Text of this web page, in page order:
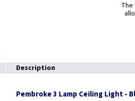
Description
Pembroke 3 Lamp Ceiling Light -